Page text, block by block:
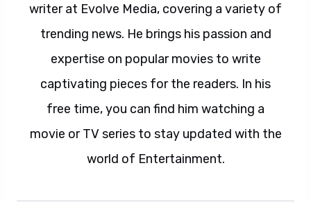
writer at Evolve Media, covering a variety of
trending news. He brings his passion and
expertise on popular movies to write
captivating pieces for the readers. In his
free time, you can find him watching a
movie or TV series to stay updated with the
world of Entertainment.